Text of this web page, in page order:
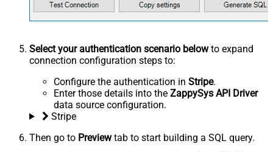
Select your authentication scenario belowto expand
connection configuration steps to:
Configure the authentication in Stripe.
Enter those details into the ZappySys API Driver
data source configuration.
Stripe
Then go to Previewtab to start building a SQL query.